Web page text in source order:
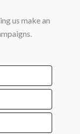
us make an